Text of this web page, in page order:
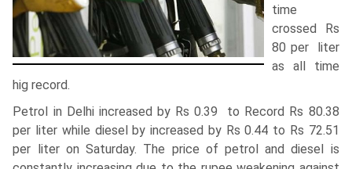
time
crossed Rs
80 per liter
as all time
hig record.
Petrol in Delhi increased by Rs 0.39 to Record Rs 80.38
per liter while diesel by increased by Rs 0.44 to Rs 72.51
per liter on Saturday. The price of petrol and diesel is